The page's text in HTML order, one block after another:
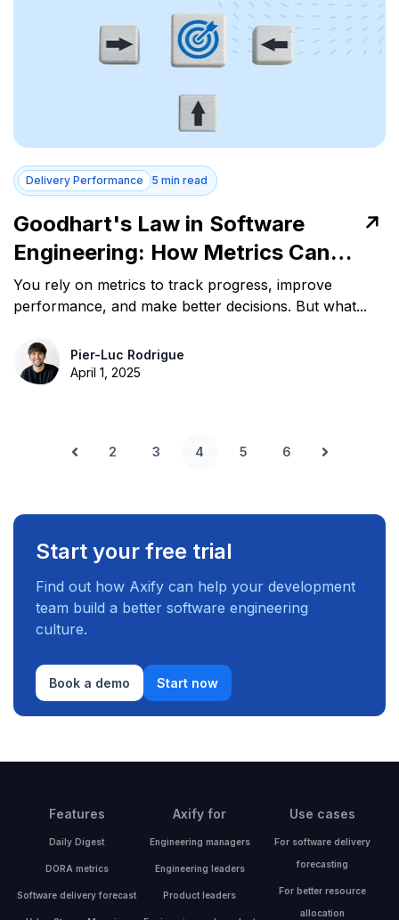
Delivery Performance 5 min read
Goodhart's Law in Software
Engineering: How Metrics Can
Mislead Teams
You rely on metrics to track progress, improve
performance, and make better decisions. But what...
Pier-Luc Rodrigue
April 1, 2025
Prev
2 3 4 5 6
Next
Start your free trial
Find out how Axify can help your development
team build a better software engineering
culture.
Book a demo Start now
Features
Daily Digest
DORA metrics
Software delivery forecast
Axify for
Engineering managers
Engineering leaders
Product leaders
Use cases
For software delivery
forecasting
For better resource
allocation